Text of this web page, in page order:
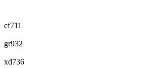
cf711
gr932
xd736